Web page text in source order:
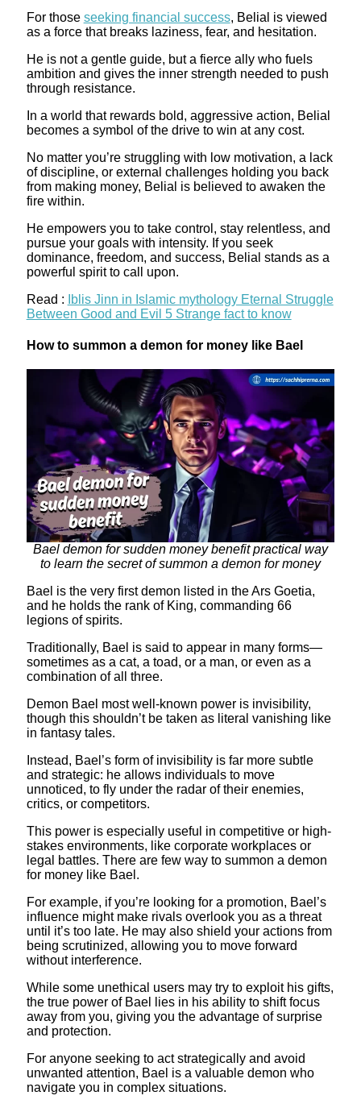
For those seeking financial success, Belial is viewed
as a force that breaks laziness, fear, and hesitation.
He is not a gentle guide, but a fierce ally who fuels
ambition and gives the inner strength needed to push
through resistance.
In a world that rewards bold, aggressive action, Belial
becomes a symbol of the drive to win at any cost.
No matter you’re struggling with low motivation, a lack
of discipline, or external challenges holding you back
from making money, Belial is believed to awaken the
fire within.
He empowers you to take control, stay relentless, and
pursue your goals with intensity. If you seek
dominance, freedom, and success, Belial stands as a
powerful spirit to call upon.
Read :
Iblis Jinn in Islamic mythology Eternal Struggle
Between Good and Evil 5 Strange fact to know
How to summon a demon for money like Bael
Bael demon for sudden money benefit practical way
to learn the secret of summon a demon for money
Bael is the very first demon listed in the Ars Goetia,
and he holds the rank of King, commanding 66
legions of spirits.
Traditionally, Bael is said to appear in many forms—
sometimes as a cat, a toad, or a man, or even as a
combination of all three.
Demon Bael most well-known power is invisibility,
though this shouldn’t be taken as literal vanishing like
in fantasy tales.
Instead, Bael’s form of invisibility is far more subtle
and strategic: he allows individuals to move
unnoticed, to fly under the radar of their enemies,
critics, or competitors.
This power is especially useful in competitive or high-
stakes environments, like corporate workplaces or
legal battles. There are few way to summon a demon
for money like Bael.
For example, if you’re looking for a promotion, Bael’s
influence might make rivals overlook you as a threat
until it’s too late. He may also shield your actions from
being scrutinized, allowing you to move forward
without interference.
While some unethical users may try to exploit his gifts,
the true power of Bael lies in his ability to shift focus
away from you, giving you the advantage of surprise
and protection.
For anyone seeking to act strategically and avoid
unwanted attention, Bael is a valuable demon who
navigate you in complex situations.